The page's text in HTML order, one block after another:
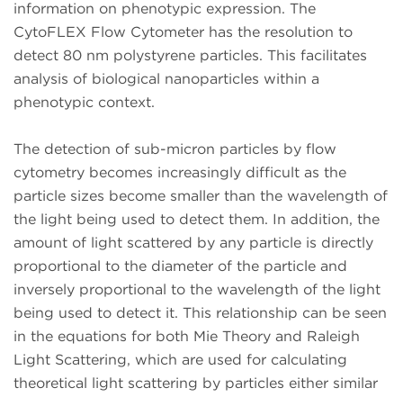
information on phenotypic expression. The
CytoFLEX Flow Cytometer has the resolution to
detect 80 nm polystyrene particles. This facilitates
analysis of biological nanoparticles within a
phenotypic context.
The detection of sub-micron particles by flow
cytometry becomes increasingly difficult as the
particle sizes become smaller than the wavelength of
the light being used to detect them. In addition, the
amount of light scattered by any particle is directly
proportional to the diameter of the particle and
inversely proportional to the wavelength of the light
being used to detect it. This relationship can be seen
in the equations for both Mie Theory and Raleigh
Light Scattering, which are used for calculating
theoretical light scattering by particles either similar